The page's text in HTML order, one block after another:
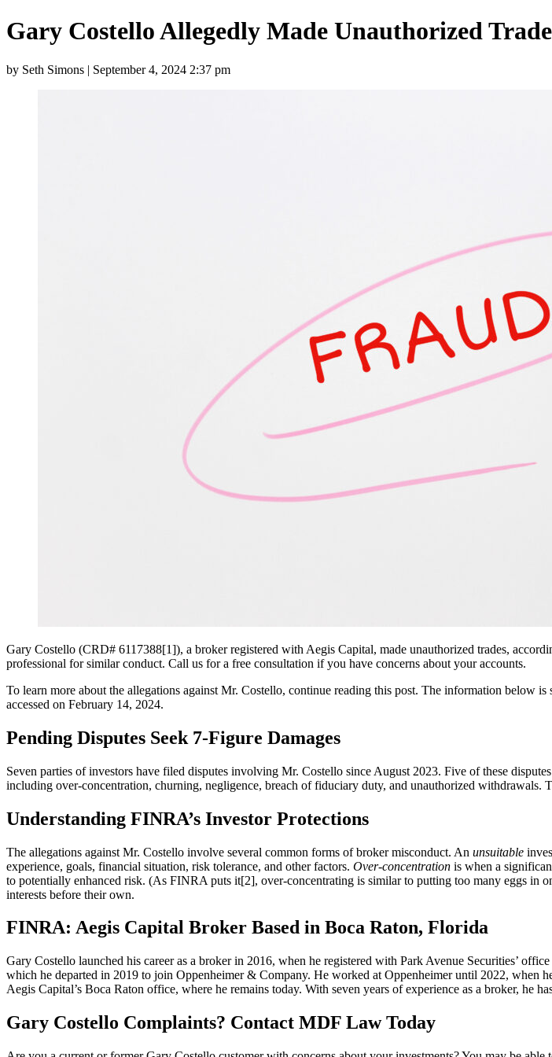
Gary Costello Allegedly Made Unauthorized
by Seth Simons | September 4, 2024 2:37 pm
Gary Costello (CRD# 6117388[1]), a broker registered with Aegis Capital, made unauthorized trades,
professional for similar conduct. Call us for a free consultation if you have concerns about your accounts.
To learn more about the allegations against Mr. Costello, continue reading this post. The information
accessed on February 14, 2024.
Pending Disputes Seek 7-Figure Damages
Seven parties of investors have filed disputes involving Mr. Costello since August 2023. Five of these
including over-concentration, churning, negligence, breach of fiduciary duty, and unauthorized withdrawals.
Understanding FINRA’s Investor Protections
The allegations against Mr. Costello involve several common forms of broker misconduct. An unsuitable
experience, goals, financial situation, risk tolerance, and other factors. Over-concentration is when a
to potentially enhanced risk. (As FINRA puts it[2], over-concentrating is similar to putting too many eggs in
interests before their own.
FINRA: Aegis Capital Broker Based in Boca Raton, Florida
Gary Costello launched his career as a broker in 2016, when he registered with Park Avenue Securities’
which he departed in 2019 to join Oppenheimer & Company. He worked at Oppenheimer until 2022,
Aegis Capital’s Boca Raton office, where he remains today. With seven years of experience as a broker, he
Gary Costello Complaints? Contact MDF Law Today